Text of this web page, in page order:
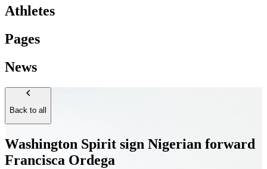
Athletes
Pages
News
Back to all
Washington Spirit sign Nigerian forward
Francisca Ordega